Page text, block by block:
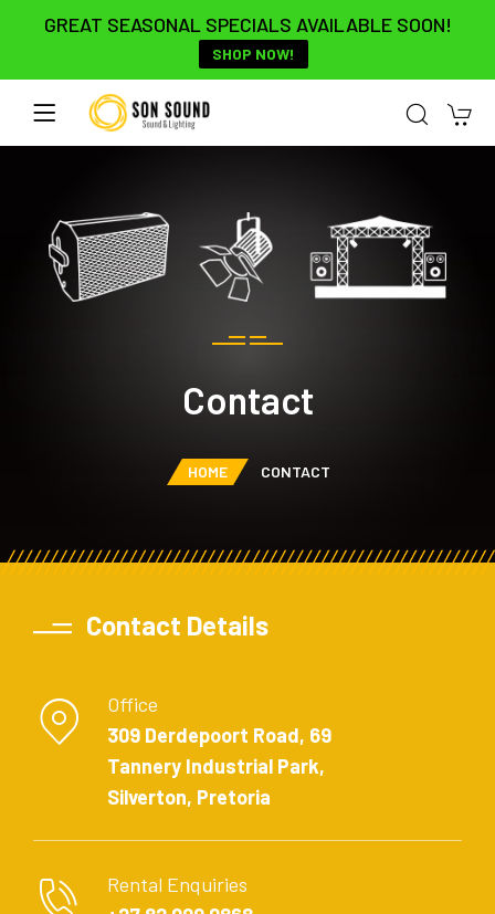
GREAT SEASONAL SPECIALS AVAILABLE SOON!
SHOP NOW!
Contact
HOME CONTACT
Contact Details
Office
309 Derdepoort Road, 69
Tannery Industrial Park,
Silverton, Pretoria
Rental Enquiries